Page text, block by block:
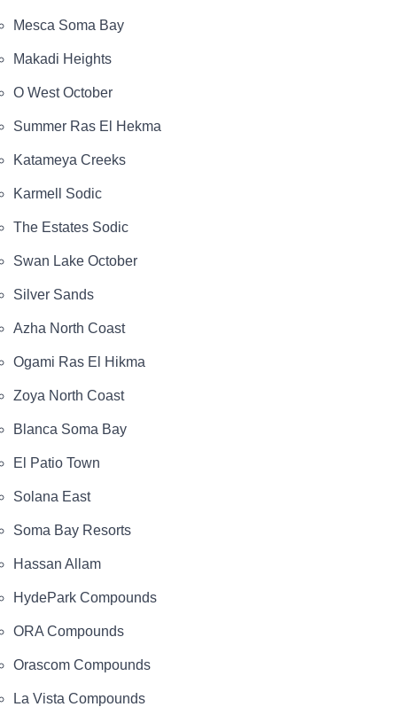
Mesca Soma Bay
Makadi Heights
O West October
Summer Ras El Hekma
Katameya Creeks
Karmell Sodic
The Estates Sodic
Swan Lake October
Silver Sands
Azha North Coast
Ogami Ras El Hikma
Zoya North Coast
Blanca Soma Bay
El Patio Town
Solana East
Soma Bay Resorts
Hassan Allam
HydePark Compounds
ORA Compounds
Orascom Compounds
La Vista Compounds